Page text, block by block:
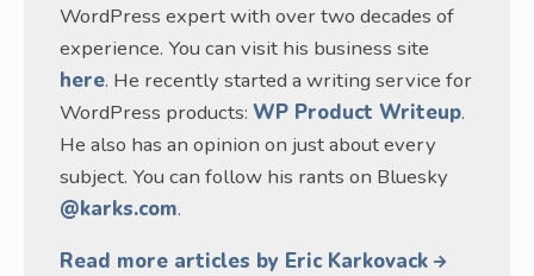
WordPress expert with over two decades of
experience. You can visit his business site
here. He recently started a writing service for
WordPress products: WP Product Writeup.
He also has an opinion on just about every
subject. You can follow his rants on Bluesky
@karks.com.
Read more articles by Eric Karkovack